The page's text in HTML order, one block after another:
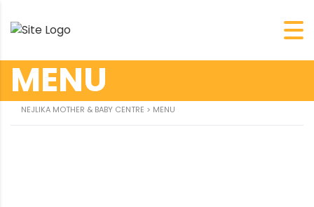
MENU
NEJLIKA MOTHER & BABY CENTRE > MENU